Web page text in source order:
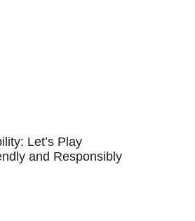
Let’s Play
and Responsibly